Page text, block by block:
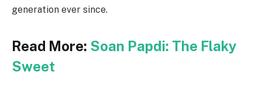
generation ever since.
Read More: Soan Papdi: The Flaky
Sweet